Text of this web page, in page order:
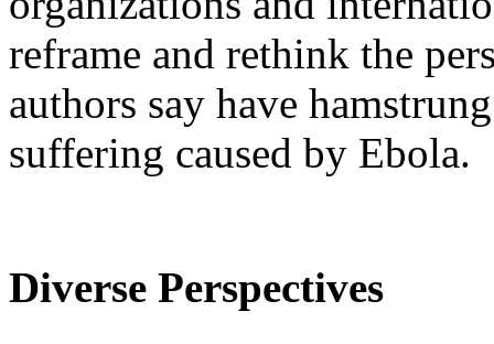
reframe and rethink the
authors say have
suffering caused by Ebola.
Diverse Perspectives